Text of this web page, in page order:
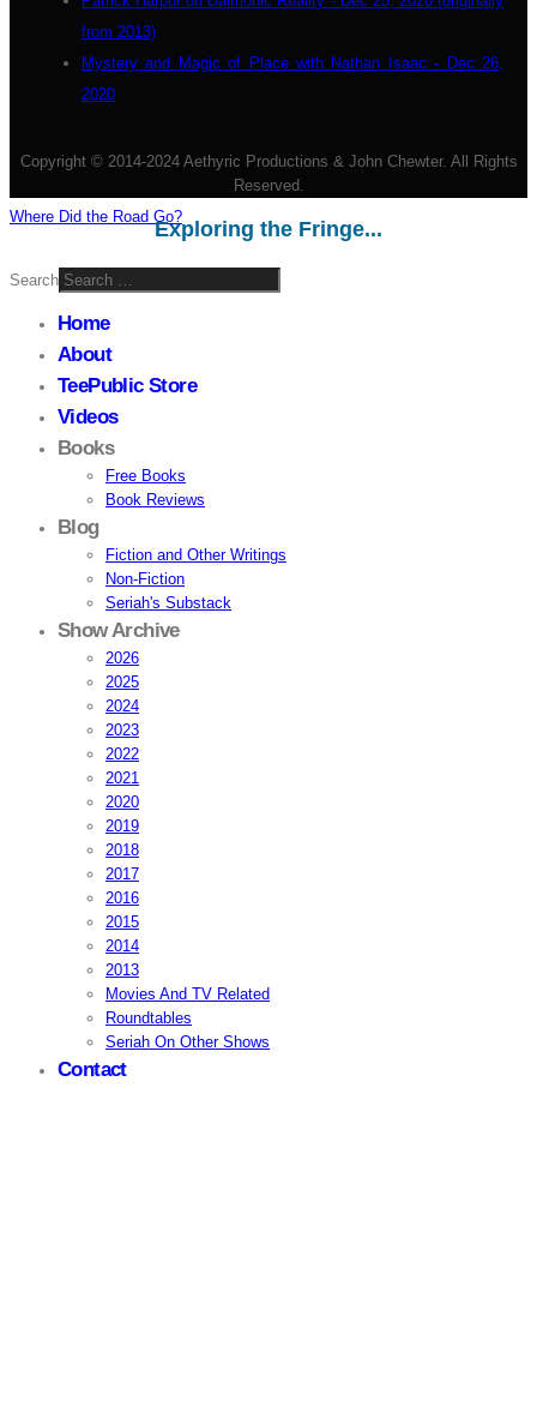
from 2013)
Mystery and Magic of Place with Nathan Isaac - Dec 26,
2020
Copyright © 2014-2024 Aethyric Productions & John Chewter. All Rights
Reserved.
Where Did the Road Go?
Exploring the Fringe...
Search
Home
About
TeePublic Store
Videos
Books
Free Books
Book Reviews
Blog
Fiction and Other Writings
Non-Fiction
Seriah's Substack
Show Archive
2026
2025
2024
2023
2022
2021
2020
2019
2018
2017
2016
2015
2014
2013
Movies And TV Related
Roundtables
Seriah On Other Shows
Contact